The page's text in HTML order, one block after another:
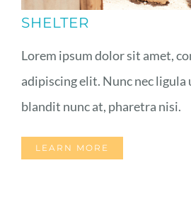
SHELTER
Lorem ipsum dolor sit amet,
adipiscing elit. Nunc nec ligula
blandit nunc at, pharetra nisi.
LEARN MORE